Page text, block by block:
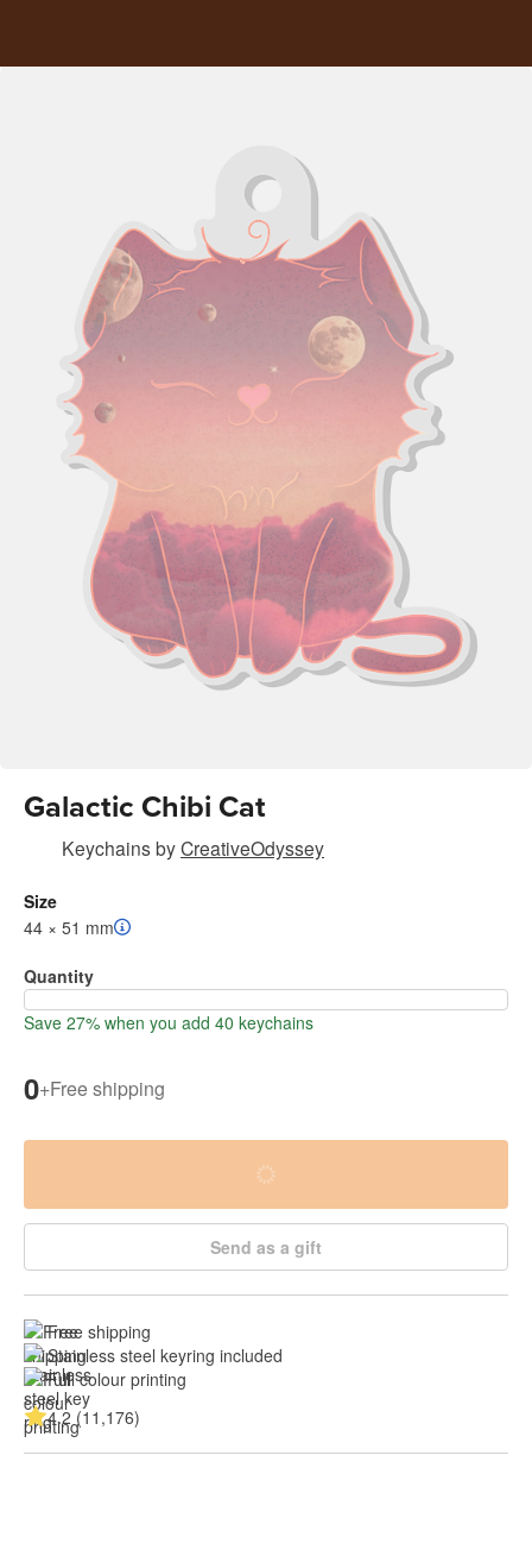
Galactic Chibi Cat
KeychainsbyCreativeOdyssey
Size
44 × 51 mm
Quantity
Save 27% when you add 40 keychains
0+Free shipping
Send as a gift
Free shipping
Stainless steel keyring included
Full colour printing
4.2 (11,176)